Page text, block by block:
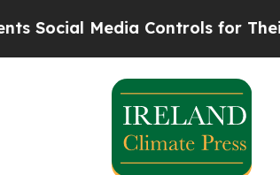
Controls for Their Kids.